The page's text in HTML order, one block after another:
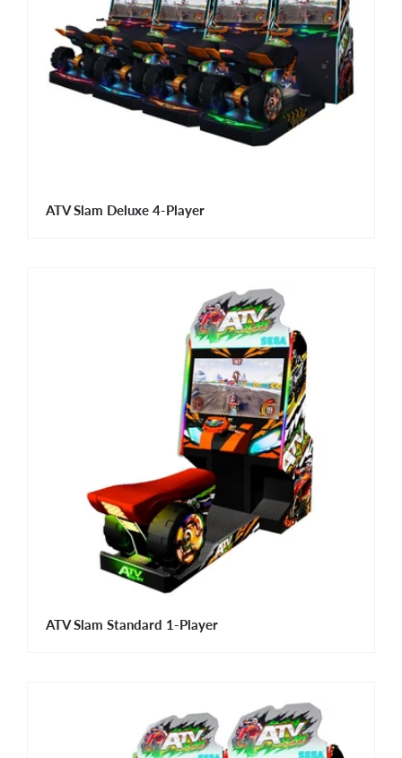
ATV Slam Deluxe 4-Player
ATV Slam Standard 1-Player